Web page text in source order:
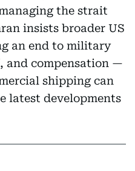
the strait
insists broader US
an end to military
and compensation —
shipping can
latest developments